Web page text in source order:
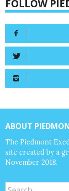
FOLLOW
ABOUT
The Piedmont
site created by a
November 2018.